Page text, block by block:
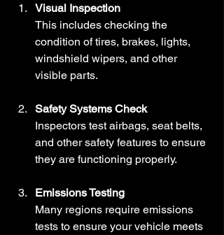
Visual Inspection
This includes checking the
condition of tires, brakes, lights,
windshield wipers, and other
visible parts.
Safety Systems Check
Inspectors test airbags, seat belts,
and other safety features to ensure
they are functioning properly.
Emissions Testing
Many regions require emissions
tests to ensure your vehicle meets